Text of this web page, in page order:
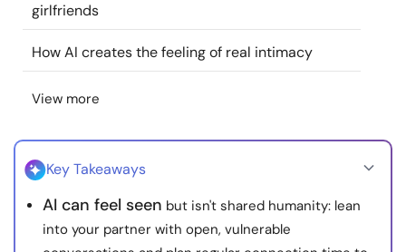
Find a Therapist
girlfriends
How AI creates the feeling of real intimacy
View more
Key Takeaways
AI can feel seen but isn't shared humanity: lean
into your partner with open, vulnerable